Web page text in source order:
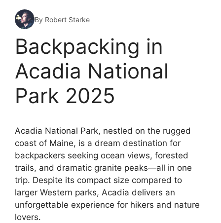
By Robert Starke
Backpacking in
Acadia National
Park 2025
Acadia National Park, nestled on the rugged
coast of Maine, is a dream destination for
backpackers seeking ocean views, forested
trails, and dramatic granite peaks—all in one
trip. Despite its compact size compared to
larger Western parks, Acadia delivers an
unforgettable experience for hikers and nature
lovers.